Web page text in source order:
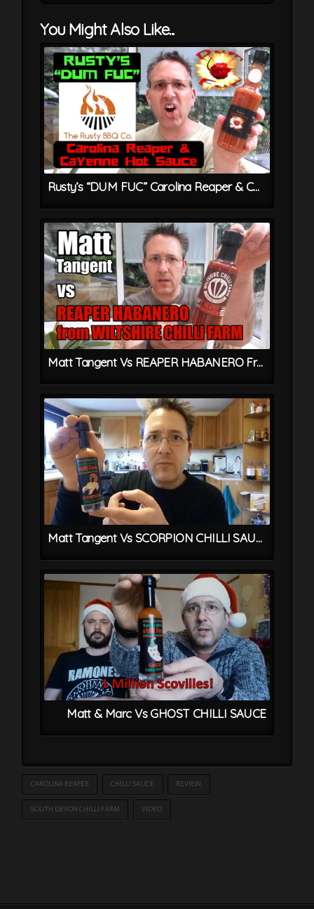
You Might Also Like...
Rusty’s “DUM FUC” Carolina Reaper & Cayenne Hot Sauce
Matt Tangent Vs REAPER HABANERO From Wiltshire Chilli Farm
Matt Tangent Vs SCORPION CHILLI SAUCE
Matt & Marc Vs GHOST CHILLI SAUCE
CAROLINA REAPER CHILLI SAUCE REVIEW
SOUTH DEVON CHILLI FARM VIDEO